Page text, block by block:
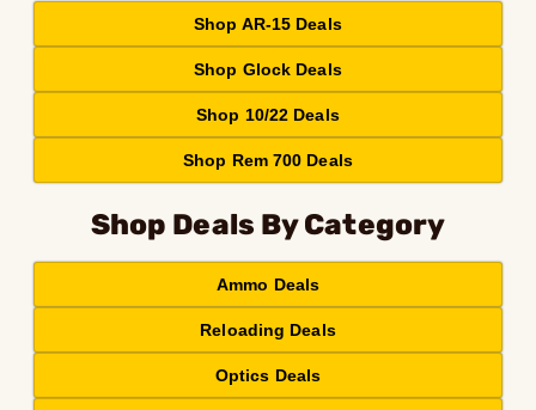
Shop AR-15 Deals
Shop Glock Deals
Shop 10/22 Deals
Shop Rem 700 Deals
Shop Deals By Category
Ammo Deals
Reloading Deals
Optics Deals